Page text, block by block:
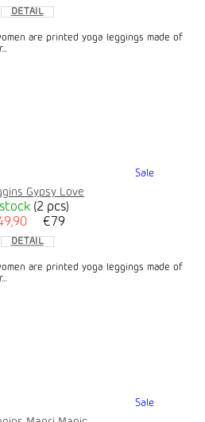
DETAIL
are printed yoga leggings made of
Sale
Gypsy Love
(2 pcs)
€79
DETAIL
are printed yoga leggings made of
Sale